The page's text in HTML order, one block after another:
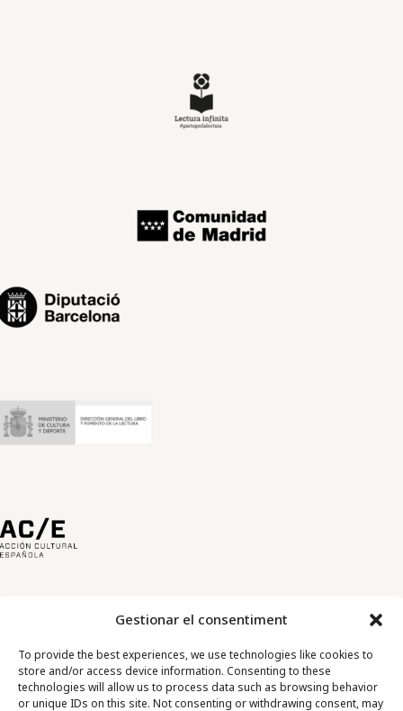
Gestionar el consentiment
To provide the best experiences, we use technologies like cookies to
store and/or access device information. Consenting to these
technologies will allow us to process data such as browsing behavior
or unique IDs on this site. Not consenting or withdrawing consent, may